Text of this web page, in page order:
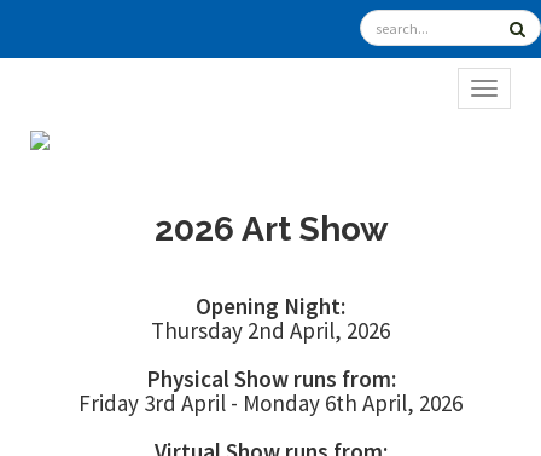
2026 Art Show
Opening Night:
Thursday 2nd April, 2026
Physical Show runs from:
Friday 3rd April - Monday 6th April, 2026